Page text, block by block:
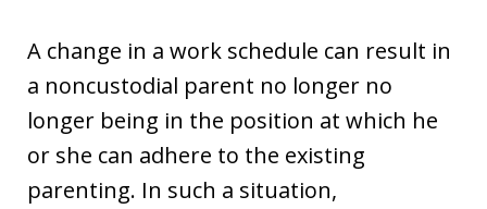
A change in a work schedule can result in
a noncustodial parent no longer no
longer being in the position at which he
or she can adhere to the existing
parenting. In such a situation,